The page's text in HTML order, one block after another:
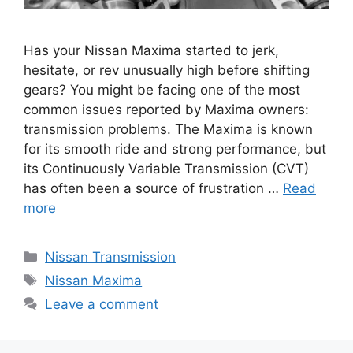
Has your Nissan Maxima started to jerk,
hesitate, or rev unusually high before shifting
gears? You might be facing one of the most
common issues reported by Maxima owners:
transmission problems. The Maxima is known
for its smooth ride and strong performance, but
its Continuously Variable Transmission (CVT)
has often been a source of frustration … Read
more
Categories
Nissan Transmission
Tags
Nissan Maxima
Leave a comment